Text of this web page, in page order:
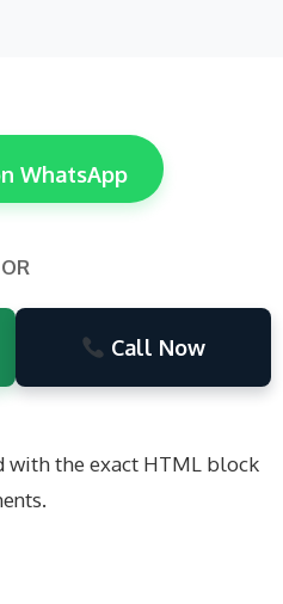
WhatsApp
OR
Call Now
with the exact HTML block